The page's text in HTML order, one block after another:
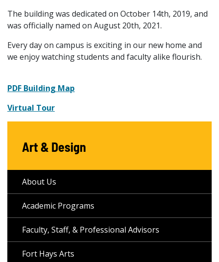
The building was dedicated on October 14th, 2019, and
was officially named on August 20th, 2021.
Every day on campus is exciting in our new home and
we enjoy watching students and faculty alike flourish.
PDF Building Map
Virtual Tour
Art & Design
About Us
Academic Programs
Faculty, Staff, & Professional Advisors
Fort Hays Arts